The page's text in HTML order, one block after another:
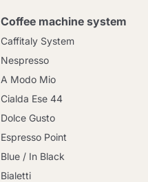
Coffee machine system
Caffitaly System
Nespresso
A Modo Mio
Cialda Ese 44
Dolce Gusto
Espresso Point
Blue / In Black
Bialetti